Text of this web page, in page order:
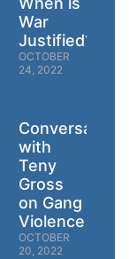
War
Justified?
OCTOBER
24, 2022
Conversation
with
Teny
Gross
on Gang
Violence
OCTOBER
20, 2022